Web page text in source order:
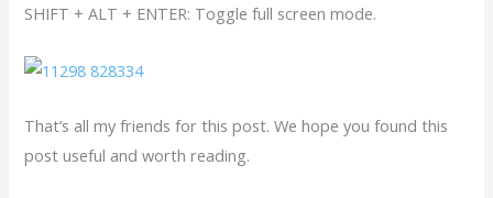
SHIFT + ALT + ENTER: Toggle full screen mode.
That’s all my friends for this post. We hope you found this
post useful and worth reading.